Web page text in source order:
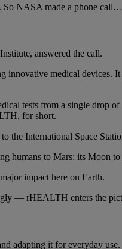
So NASA made a phone call…
answered the call.
innovative medical devices.
tests from a single drop
for short.
the International Space
humans to Mars; its Moon
impact here on Earth.
— rHEALTH enters the
adapting it for everyday use.